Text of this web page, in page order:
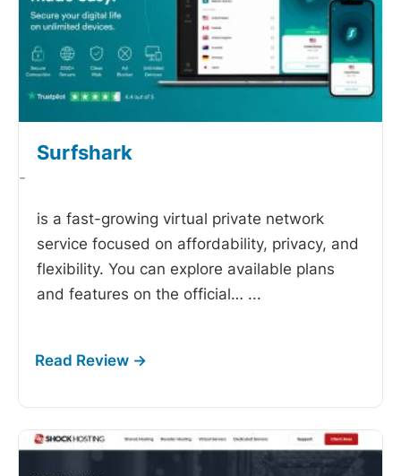
Surfshark
-
is a fast-growing virtual private network
service focused on affordability, privacy, and
flexibility. You can explore available plans
and features on the official… ...